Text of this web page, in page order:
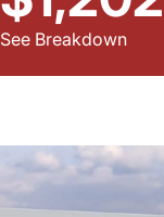
See Breakdown